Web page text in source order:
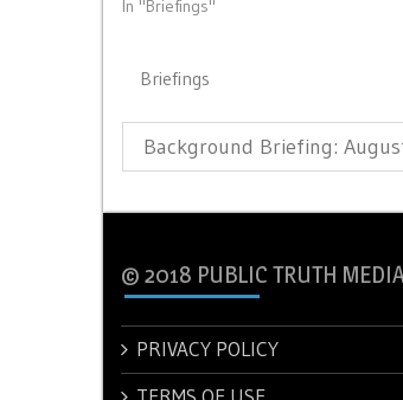
In "Briefings"
Briefings
Post
navigation
Previous
Post:
Background Briefing:
© 2018 PUBLIC TRUTH
PRIVACY POLICY